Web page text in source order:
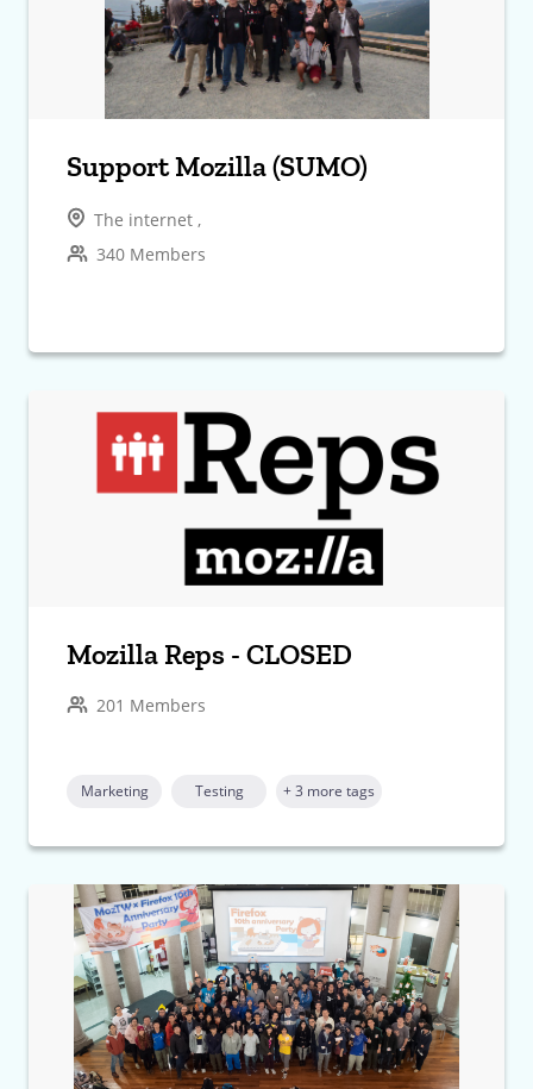
Support Mozilla (SUMO)
The internet ,
340 Members
Mozilla Reps - CLOSED
201 Members
Marketing Testing + 3 more tags